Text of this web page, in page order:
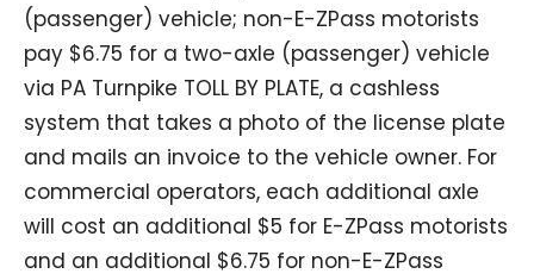
(passenger) vehicle; non-E-ZPass motorists
pay $6.75 for a two-axle (passenger) vehicle
via PA Turnpike TOLL BY PLATE, a cashless
system that takes a photo of the license plate
and mails an invoice to the vehicle owner. For
commercial operators, each additional axle
will cost an additional $5 for E-ZPass motorists
and an additional $6.75 for non-E-ZPass